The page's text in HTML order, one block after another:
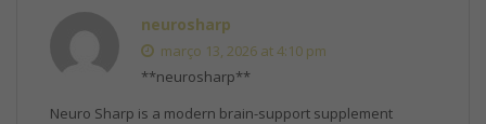
neurosharp
março 13, 2026 at 4:10 pm
**neurosharp**
Neuro Sharp is a modern brain-support supplement